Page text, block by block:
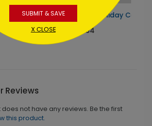
Ornaments Holiday Card
At $1.64
Reviews
not have any reviews. Be the first
this product.
SUBMIT & SAVE
X CLOSE